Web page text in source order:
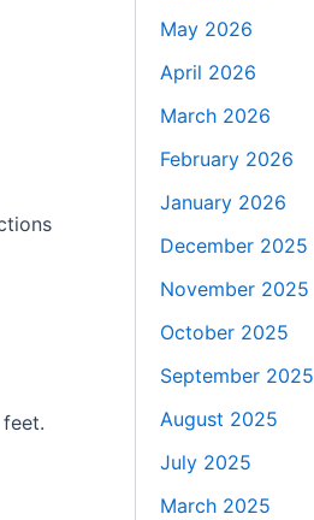
May 2026
April 2026
March 2026
February 2026
January 2026
December 2025
November 2025
October 2025
September 2025
August 2025
July 2025
March 2025